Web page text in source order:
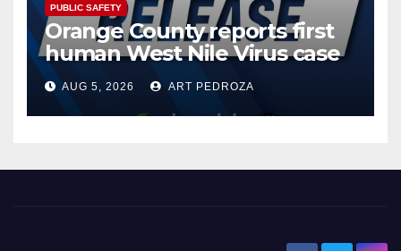
PUBLIC SAFETY
Orange County reports first
human West Nile Virus case
of 2026: what you need to
know
AUG 5, 2026 ART PEDROZA